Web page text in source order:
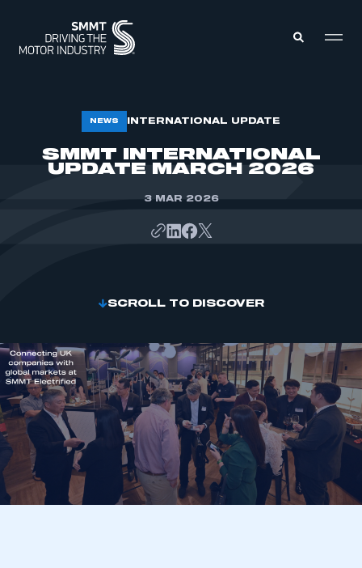
ABOUT
MEMBERSHIP
NEWS INTERNATIONAL UPDATE
SMMT INTERNATIONAL
UPDATE MARCH 2026
3 MAR 2026
SCROLL TO DISCOVER